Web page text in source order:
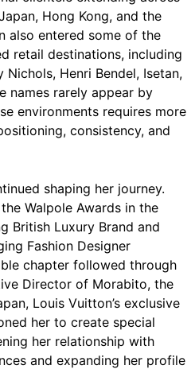
Hong Kong, and the
also entered some of the
retail destinations, including
Nichols, Henri Bendel, Isetan,
names rarely appear by
environments requires more
consistency, and
shaping her journey.
Walpole Awards in the
British Luxury Brand and
Fashion Designer
chapter followed through
Director of Morabito, the
Louis Vuitton’s exclusive
her to create special
her relationship with
and expanding her profile